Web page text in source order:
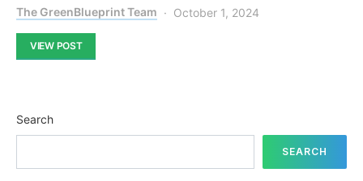
The GreenBlueprint Team October 1, 2024
VIEW POST
Search
SEARCH